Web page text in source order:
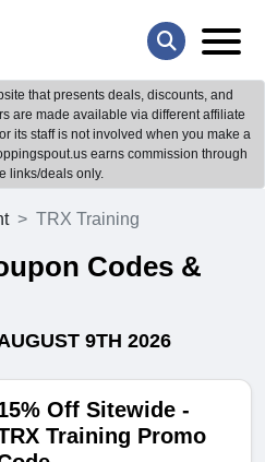
that presents deals, discounts, and
are made available via different affiliate
its staff is not involved when you make a
earns commission through
links/deals only.
TRX Training
Codes &
9TH 2026
Off Sitewide -
Training Promo